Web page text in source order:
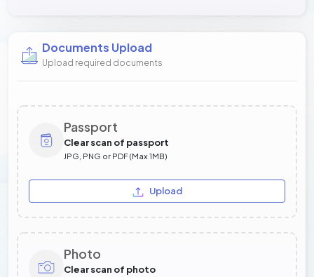
Documents Upload
Upload required documents
Passport
Clear scan of passport
JPG, PNG or PDF (Max 1MB)
Upload
Photo
Clear scan of photo